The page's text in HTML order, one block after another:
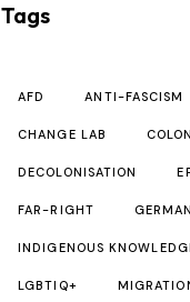
Tags
AFD ANTI-FASCISM
CHANGE LAB
DECOLONISATION
FAR-RIGHT
INDIGENOUS
LGBTIQ+